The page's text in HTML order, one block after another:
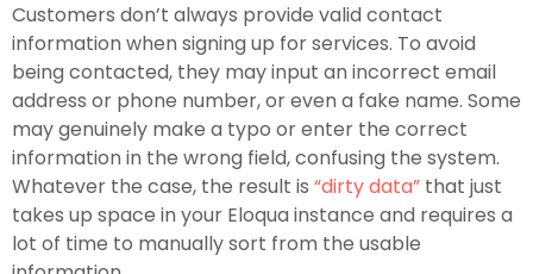
Customers don’t always provide valid contact
information when signing up for services. To avoid
being contacted, they may input an incorrect email
address or phone number, or even a fake name. Some
may genuinely make a typo or enter the correct
information in the wrong field, confusing the system.
Whatever the case, the result is “dirty data” that just
takes up space in your Eloqua instance and requires a
lot of time to manually sort from the usable